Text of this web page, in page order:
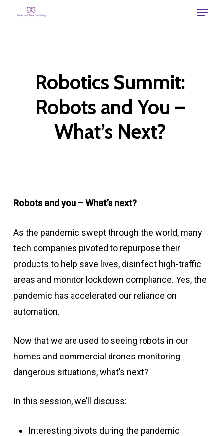
Menu
Robotics Summit:
Robots and You –
What’s Next?
Robots and you – What’s next?
As the pandemic swept through the world, many
tech companies pivoted to repurpose their
products to help save lives, disinfect high-traffic
areas and monitor lockdown compliance. Yes, the
pandemic has accelerated our reliance on
automation.
Now that we are used to seeing robots in our
homes and commercial drones monitoring
dangerous situations, what’s next?
In this session, we’ll discuss:
Interesting pivots during the pandemic